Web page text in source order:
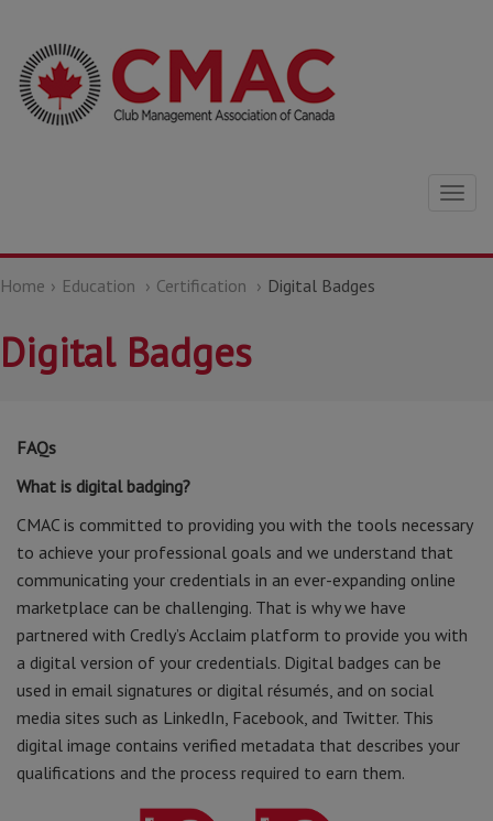
Home Education Certification Digital Badges
Digital Badges
FAQs
What is digital badging?
CMAC is committed to providing you with the tools necessary
to achieve your professional goals and we understand that
communicating your credentials in an ever-expanding online
marketplace can be challenging. That is why we have
partnered with Credly’s Acclaim platform to provide you with
a digital version of your credentials. Digital badges can be
used in email signatures or digital résumés, and on social
media sites such as LinkedIn, Facebook, and Twitter. This
digital image contains verified metadata that describes your
qualifications and the process required to earn them.